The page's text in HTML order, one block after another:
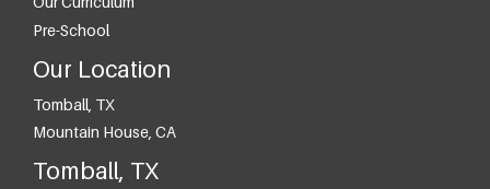
Pre-School
Our Location
Tomball, TX
Mountain House, CA
Tomball, TX